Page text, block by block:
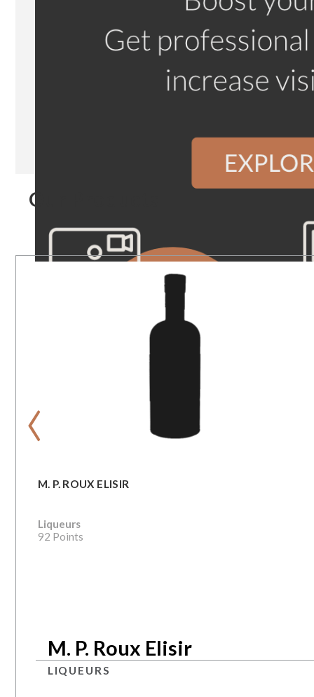
Our Products
M. P. ROUX ELISIR
Liqueurs
92 Points
‹
M. P. Roux Elisir
LIQUEURS